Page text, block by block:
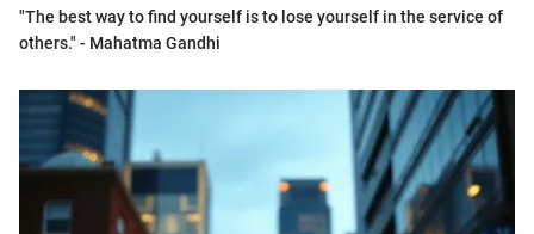
"The best way to find yourself is to lose yourself in the service of
others." - Mahatma Gandhi